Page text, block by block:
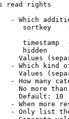
read rights
- Which
sortkey
timestamp
hidden
Values
- Which kind
Values
- How many
No more
Default: 10
- When more
- Only list